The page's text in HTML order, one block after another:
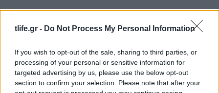
tlife.gr - Do Not Process My Personal Information
If you wish to opt-out of the sale, sharing to third parties, or
processing of your personal or sensitive information for
targeted advertising by us, please use the below opt-out
section to confirm your selection. Please note that after your
Συνταγες
Μύδια με ανθότυρο και πιπεριές